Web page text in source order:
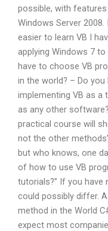
possible, with
Windows Server
easier to learn VB I
applying Windows 7
have to choose VB
in the world? – Do
implementing VB as a
as any other
practical course will
not the other
but who knows, one
of how to use VB
tutorials?” If you have
could possibly differ.
method in the World
expect most